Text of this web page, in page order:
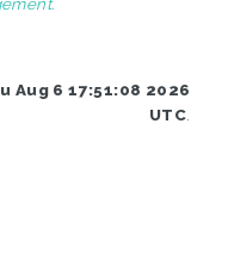
Aug 6 17:51:08 2026
UTC.